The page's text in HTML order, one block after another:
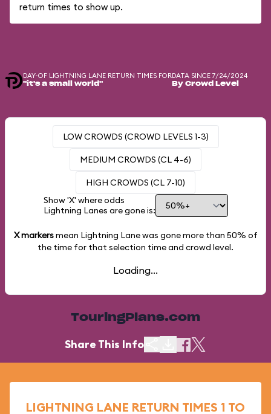
return times to show up.
DAY-OF LIGHTNING LANE RETURN TIMES FOR
"it's a small world"
DATA SINCE 7/24/2024
By Crowd Level
LOW CROWDS (CROWD LEVELS 1-3)
MEDIUM CROWDS (CL 4-6)
HIGH CROWDS (CL 7-10)
Show 'X' where odds
Lightning Lanes are gone is:
X markersmean Lightning Lane was gone more than 50% of
the time for that selection time and crowd level.
Loading...
TouringPlans.com
Share This Info
LIGHTNING LANE RETURN TIMES 1 TO